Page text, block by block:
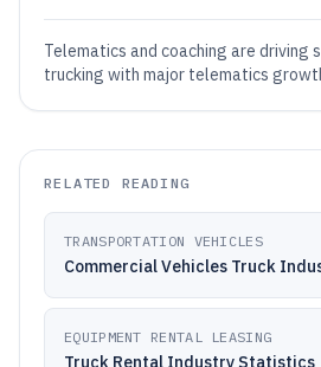
Telematics and coaching are driving
trucking with major telematics
RELATED READING
TRANSPORTATION VEHICLES
Commercial Vehicles Truck
EQUIPMENT RENTAL LEASING
Truck Rental Industry Statistics